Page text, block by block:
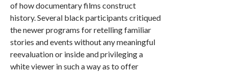
of how documentary films construct
history. Several black participants critiqued
the newer programs for retelling familiar
stories and events without any meaningful
reevaluation or inside and privileging a
white viewer in such a way as to offer